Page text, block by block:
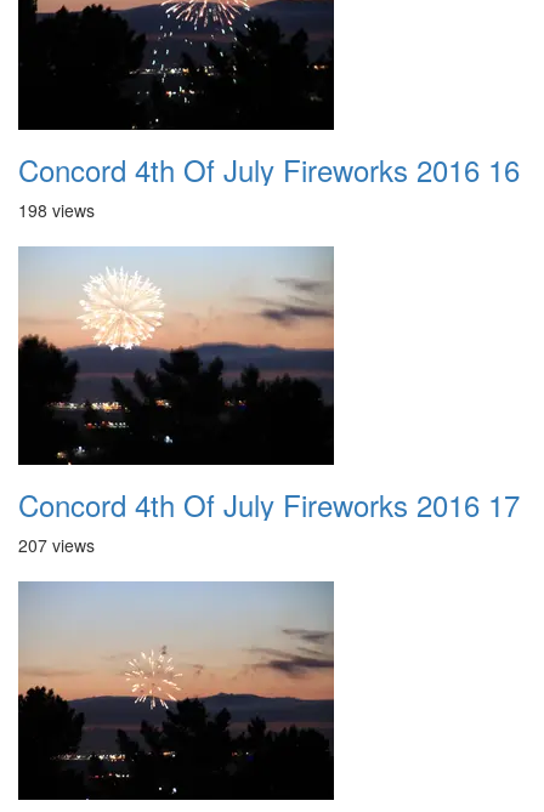
Concord 4th Of July Fireworks 2016 16
198 views
Concord 4th Of July Fireworks 2016 17
207 views